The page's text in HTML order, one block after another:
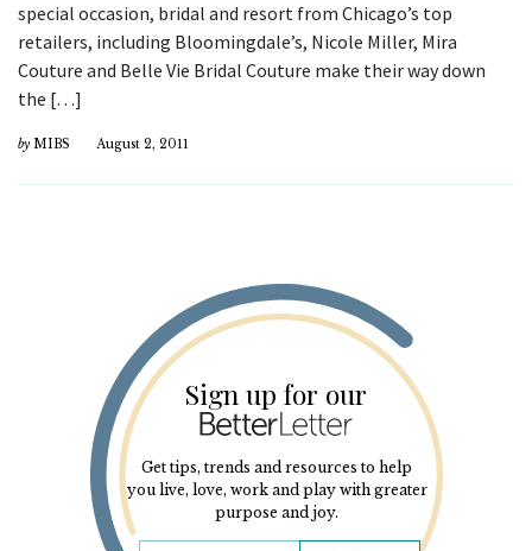
special occasion, bridal and resort from Chicago’s top
retailers, including Bloomingdale’s, Nicole Miller, Mira
Couture and Belle Vie Bridal Couture make their way down
the […]
by MIBS August 2, 2011
Sign up for our
Get tips, trends and resources to help
you live, love, work and play with greater
purpose and joy.